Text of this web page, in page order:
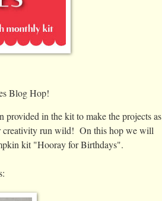
Blog Hop!
in the kit to make the projects as
creativity run wild! On this hop we will
kit "Hooray for Birthdays".